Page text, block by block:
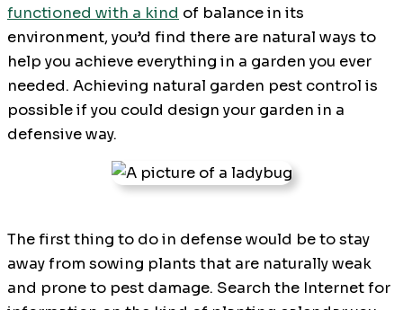
functioned with a kind of balance in its
environment, you’d find there are natural ways to
help you achieve everything in a garden you ever
needed. Achieving natural garden pest control is
possible if you could design your garden in a
defensive way.
The first thing to do in defense would be to stay
away from sowing plants that are naturally weak
and prone to pest damage. Search the Internet for